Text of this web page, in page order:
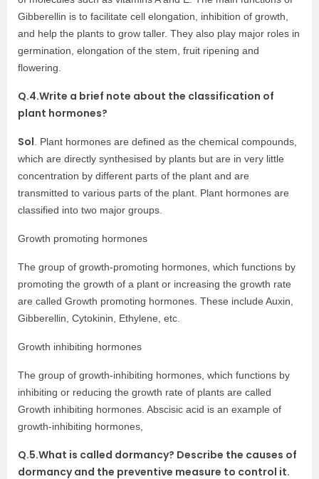
Gibberellin is to facilitate cell elongation, inhibition of growth,
and help the plants to grow taller. They also play major roles in
germination, elongation of the stem, fruit ripening and
flowering.
Q.4.Write a brief note about the classification of
plant hormones?
Sol. Plant hormones are defined as the chemical compounds,
which are directly synthesised by plants but are in very little
concentration by different parts of the plant and are
transmitted to various parts of the plant. Plant hormones are
classified into two major groups.
Growth promoting hormones
The group of growth-promoting hormones, which functions by
promoting the growth of a plant or increasing the growth rate
are called Growth promoting hormones. These include Auxin,
Gibberellin, Cytokinin, Ethylene, etc.
Growth inhibiting hormones
The group of growth-inhibiting hormones, which functions by
inhibiting or reducing the growth rate of plants are called
Growth inhibiting hormones. Abscisic acid is an example of
growth-inhibiting hormones,
Q.5.What is called dormancy? Describe the causes of
dormancy and the preventive measure to control it.